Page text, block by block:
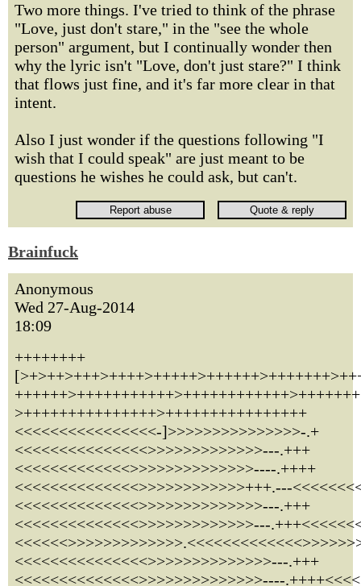
Two more things. I've tried to think of the phrase
"Love, just don't stare," in the "see the whole
person" argument, but I continually wonder then
why the lyric isn't "Love, don't just stare?" I think
that flows just fine, and it's far more clear in that
intent.
Also I just wonder if the questions following "I
wish that I could speak" are just meant to be
questions he wishes he could ask, but can't.
Brainfuck
Anonymous
Wed 27-Aug-2014
18:09
++++++++
>+++++++++++++++>++++++++++++++++
<<<<<<<<<<<<<<<<-]>>>>>>>>>>>>>>>-.+
<<<<<<<<<<<<<<<>>>>>>>>>>>>>---.+++
<<<<<<<<<<<<<>>>>>>>>>>>>>>----.++++
<<<<<<<<<<<<<<>>>>>>>>>>>>+++.---
<<<<<<<<<<<<<<>>>>>>>>>>>>>>---.+++
<<<<<<<<<<<<<<>>>>>>>>>>>>>---
<<<<<<<<<<<<<<<>>>>>>>>>>>>>>---.+++
<<<<<<<<<<<<<<>>>>>>>>>>>>>>----